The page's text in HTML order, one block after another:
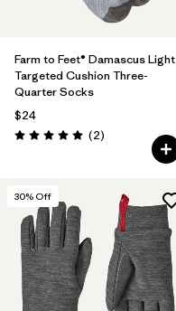
Farm to Feet® Damascus Light
Targeted Cushion Three-
Quarter Socks
$24
Rating: 5.0 / 5 (2Reviews
)
30% Off